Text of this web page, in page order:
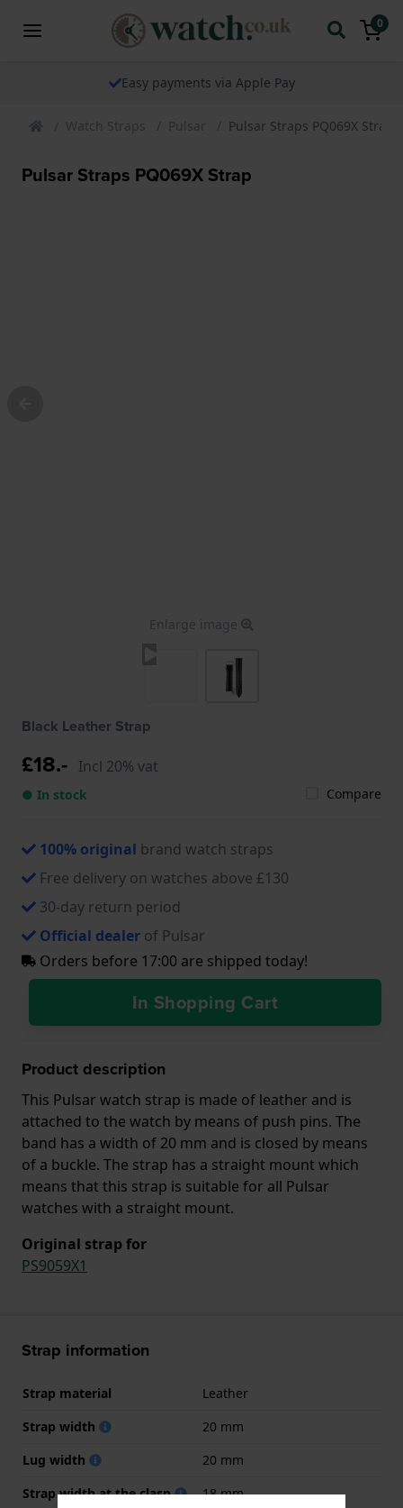
0
Easy payments via Apple Pay
Watch Straps Pulsar Pulsar Straps PQ069X Strap
Pulsar Straps PQ069X Strap
Enlarge image
Black Leather Strap
£18.- Incl 20% vat
● In stock Compare
100% original brand watch straps
Free delivery on watches above £130
30-day return period
Official dealer of Pulsar
Orders before 17:00 are shipped today!
In Shopping Cart
Product description
This Pulsar watch strap is made of leather and is
attached to the watch by means of push pins. The
band has a width of 20 mm and is closed by means
of a buckle. The strap has a straight mount which
means that this strap is suitable for all Pulsar
watches with a straight mount.
Original strap for
PS9059X1
Strap information
Strap material
Leather
Strap width
20 mm
Lug width
20 mm
Strap width at the clasp
18 mm